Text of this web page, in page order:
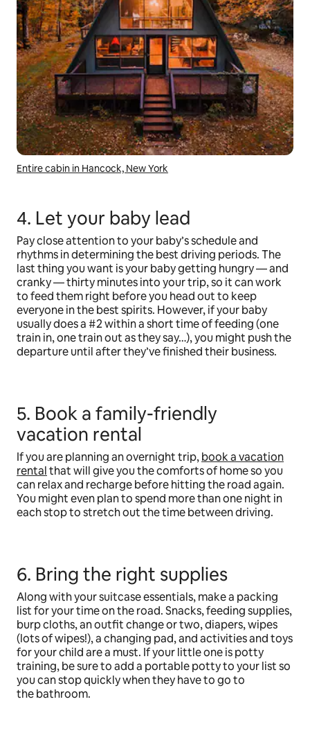
Entire cabin in Hancock, New York
4. Let your baby lead
Pay close attention to your baby’s schedule and
rhythms in determining the best driving periods. The
last thing you want is your baby getting hungry — and
cranky — thirty minutes into your trip, so it can work
to feed them right before you head out to keep
everyone in the best spirits. However, if your baby
usually does a #2 within a short time of feeding (one
train in, one train out as they say…), you might push the
departure until after they’ve finished their business.
5. Book a family-friendly
vacation rental
If you are planning an overnight trip,book a vacation
rentalthat will give you the comforts of home so you
can relax and recharge before hitting the road again.
You might even plan to spend more than one night in
each stop to stretch out the time between driving.
6. Bring the right supplies
Along with your suitcase essentials, make a packing
list for your time on the road. Snacks, feeding supplies,
burp cloths, an outfit change or two, diapers, wipes
(lots of wipes!), a changing pad, and activities and toys
for your child are a must. If your little one is potty
training, be sure to add a portable potty to your list so
you can stop quickly when they have to go to
the bathroom.